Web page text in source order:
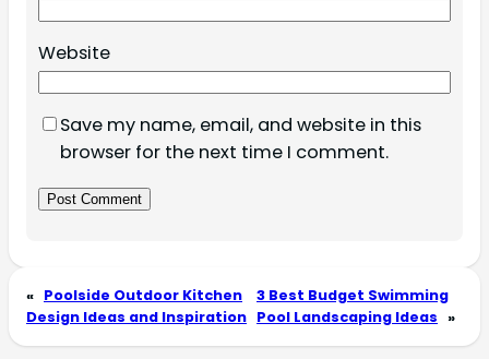
Website
Save my name, email, and website in this
browser for the next time I comment.
« Poolside Outdoor Kitchen
Design Ideas and Inspiration
3 Best Budget Swimming
Pool Landscaping Ideas »